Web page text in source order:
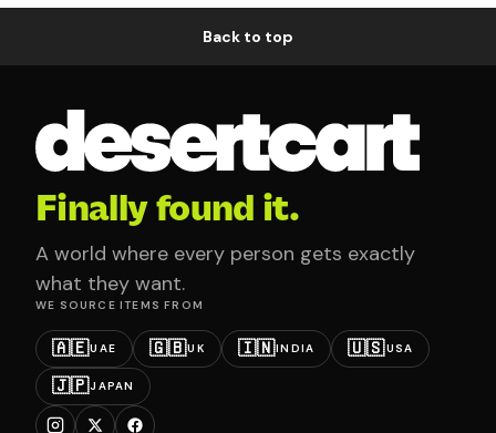
Back to top
Finally found it.
A world where every person gets exactly
what they want.
WE SOURCE ITEMS FROM
🇦🇪UAE 🇬🇧UK 🇮🇳INDIA 🇺🇸USA
🇯🇵JAPAN